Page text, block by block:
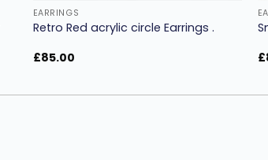
EARRINGS
Retro Red acrylic circle Earrings .
£85.00
£